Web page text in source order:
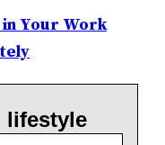
in Your Work
lifestyle